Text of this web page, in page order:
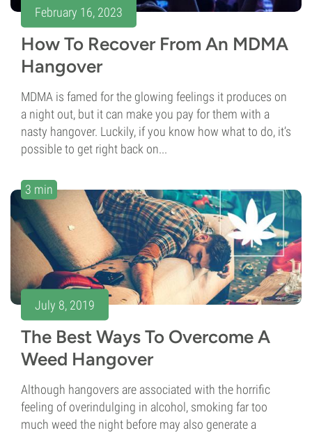
February 16, 2023
How To Recover From An MDMA
Hangover
MDMA is famed for the glowing feelings it produces on
a night out, but it can make you pay for them with a
nasty hangover. Luckily, if you know how what to do, it’s
possible to get right back on...
3 min
July 8, 2019
The Best Ways To Overcome A
Weed Hangover
Although hangovers are associated with the horrific
feeling of overindulging in alcohol, smoking far too
much weed the night before may also generate a